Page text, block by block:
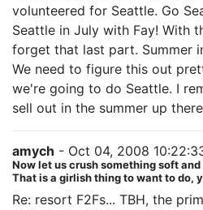
volunteered for Seattle. Go
Seattle in July with Fay! With
forget that last part. Summer
We need to figure this out
we're going to do Seattle. I
sell out in the summer up
amych - Oct 04, 2008
Now let us crush something soft
That is a girlish thing to want to do,
Re: resort F2Fs... TBH, the